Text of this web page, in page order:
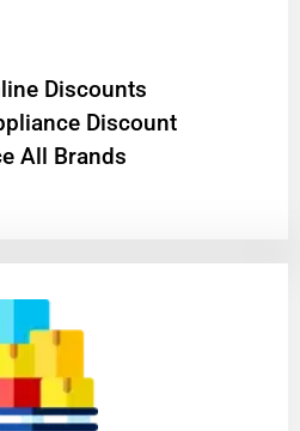
Discounts
Discount
All Brands